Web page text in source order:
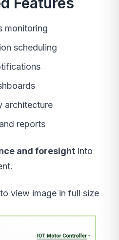
monitoring
scheduling
architecture
reports
and foresight into
view image in full size